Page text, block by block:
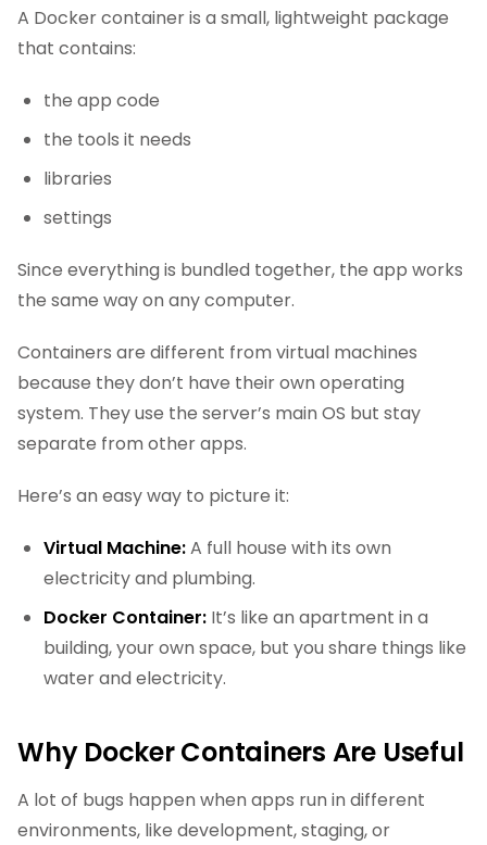
A Docker container is a small, lightweight package
that contains:
the app code
the tools it needs
libraries
settings
Since everything is bundled together, the app works
the same way on any computer.
Containers are different from virtual machines
because they don’t have their own operating
system. They use the server’s main OS but stay
separate from other apps.
Here’s an easy way to picture it:
Virtual Machine:A full house with its own
electricity and plumbing.
Docker Container: It’s like an apartment in a
building, your own space, but you share things like
water and electricity.
Why Docker Containers Are Useful
A lot of bugs happen when apps run in different
environments, like development, staging, or